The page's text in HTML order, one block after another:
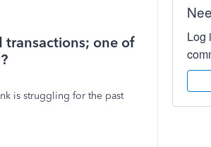
one of
is struggling for the past
Log